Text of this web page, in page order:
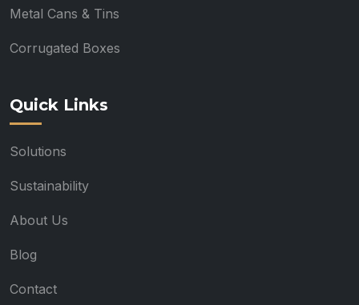
Metal Cans & Tins
Corrugated Boxes
Quick Links
Solutions
Sustainability
About Us
Blog
Contact